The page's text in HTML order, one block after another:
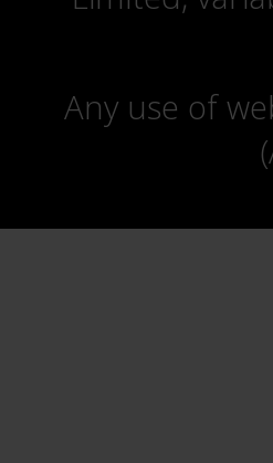
Any use of